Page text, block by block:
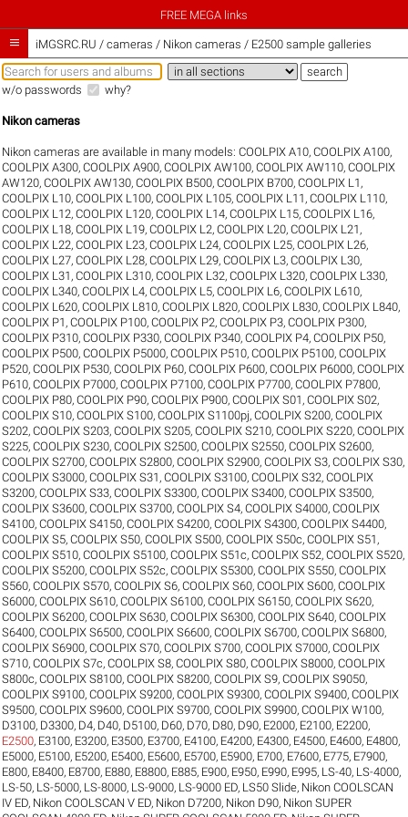
FREE MEGA links
 iMGSRC.RU / cameras / Nikon cameras / E2500 sample galleries
w/o passwords why?
Nikon cameras
Nikon cameras are available in many models:COOLPIX A10,COOLPIX A100,
COOLPIX A300,COOLPIX A900,COOLPIX AW100,COOLPIX AW110,COOLPIX
AW120,COOLPIX AW130,COOLPIX B500,COOLPIX B700,COOLPIX L1 ,
COOLPIX L10,COOLPIX L100,COOLPIX L105,COOLPIX L11 ,COOLPIX L110,
COOLPIX L12,COOLPIX L120,COOLPIX L14,COOLPIX L15,COOLPIX L16,
COOLPIX L18,COOLPIX L19,COOLPIX L2,COOLPIX L20,COOLPIX L21 ,
COOLPIX L22,COOLPIX L23,COOLPIX L24,COOLPIX L25,COOLPIX L26,
COOLPIX L27,COOLPIX L28,COOLPIX L29,COOLPIX L3,COOLPIX L30,
COOLPIX L31 ,COOLPIX L310,COOLPIX L32,COOLPIX L320,COOLPIX L330,
COOLPIX L340,COOLPIX L4,COOLPIX L5,COOLPIX L6,COOLPIX L610,
COOLPIX L620,COOLPIX L810,COOLPIX L820,COOLPIX L830,COOLPIX L840,
COOLPIX P1 ,COOLPIX P100,COOLPIX P2,COOLPIX P3,COOLPIX P300,
COOLPIX P310,COOLPIX P330,COOLPIX P340,COOLPIX P4,COOLPIX P50,
COOLPIX P500,COOLPIX P5000,COOLPIX P510,COOLPIX P5100,COOLPIX
P520,COOLPIX P530,COOLPIX P60,COOLPIX P600,COOLPIX P6000,COOLPIX
P610,COOLPIX P7000,COOLPIX P7100,COOLPIX P7700,COOLPIX P7800,
COOLPIX P80,COOLPIX P90,COOLPIX P900,COOLPIX S01 ,COOLPIX S02,
COOLPIX S10,COOLPIX S100,COOLPIX S1100pj,COOLPIX S200,COOLPIX
S202,COOLPIX S203,COOLPIX S205,COOLPIX S210,COOLPIX S220,COOLPIX
S225,COOLPIX S230,COOLPIX S2500,COOLPIX S2550,COOLPIX S2600,
COOLPIX S2700,COOLPIX S2800,COOLPIX S2900,COOLPIX S3,COOLPIX S30,
COOLPIX S3000,COOLPIX S31 ,COOLPIX S3100,COOLPIX S32,COOLPIX
S3200,COOLPIX S33,COOLPIX S3300,COOLPIX S3400,COOLPIX S3500,
COOLPIX S3600,COOLPIX S3700,COOLPIX S4,COOLPIX S4000,COOLPIX
S4100,COOLPIX S4150,COOLPIX S4200,COOLPIX S4300,COOLPIX S4400,
COOLPIX S5,COOLPIX S50,COOLPIX S500,COOLPIX S50c,COOLPIX S51 ,
COOLPIX S510,COOLPIX S5100,COOLPIX S51c,COOLPIX S52,COOLPIX S520,
COOLPIX S5200,COOLPIX S52c,COOLPIX S5300,COOLPIX S550,COOLPIX
S560,COOLPIX S570,COOLPIX S6,COOLPIX S60,COOLPIX S600,COOLPIX
S6000,COOLPIX S610,COOLPIX S6100,COOLPIX S6150,COOLPIX S620,
COOLPIX S6200,COOLPIX S630,COOLPIX S6300,COOLPIX S640,COOLPIX
S6400,COOLPIX S6500,COOLPIX S6600,COOLPIX S6700,COOLPIX S6800,
COOLPIX S6900,COOLPIX S70,COOLPIX S700,COOLPIX S7000,COOLPIX
S710,COOLPIX S7c,COOLPIX S8,COOLPIX S80,COOLPIX S8000,COOLPIX
S800c,COOLPIX S8100,COOLPIX S8200,COOLPIX S9,COOLPIX S9050,
COOLPIX S9100,COOLPIX S9200,COOLPIX S9300,COOLPIX S9400,COOLPIX
S9500,COOLPIX S9600,COOLPIX S9700,COOLPIX S9900,COOLPIX W100,
D3100, D3300, D4, D40, D5100, D60, D70, D80, D90, E2000, E2100, E2200,
E2500, E3100, E3200, E3500, E3700, E4100, E4200, E4300, E4500, E4600, E4800,
E5000, E5100, E5200, E5400, E5600, E5700, E5900, E700, E7600, E775, E7900,
E800, E8400, E8700, E880, E8800, E885, E900, E950, E990, E995, LS-40, LS-4000,
LS-50, LS-5000, LS-8000, LS-9000, LS-9000 ED, LS50 Slide, Nikon COOLSCAN
IV ED, Nikon COOLSCAN V ED, Nikon D7200, Nikon D90, Nikon SUPER